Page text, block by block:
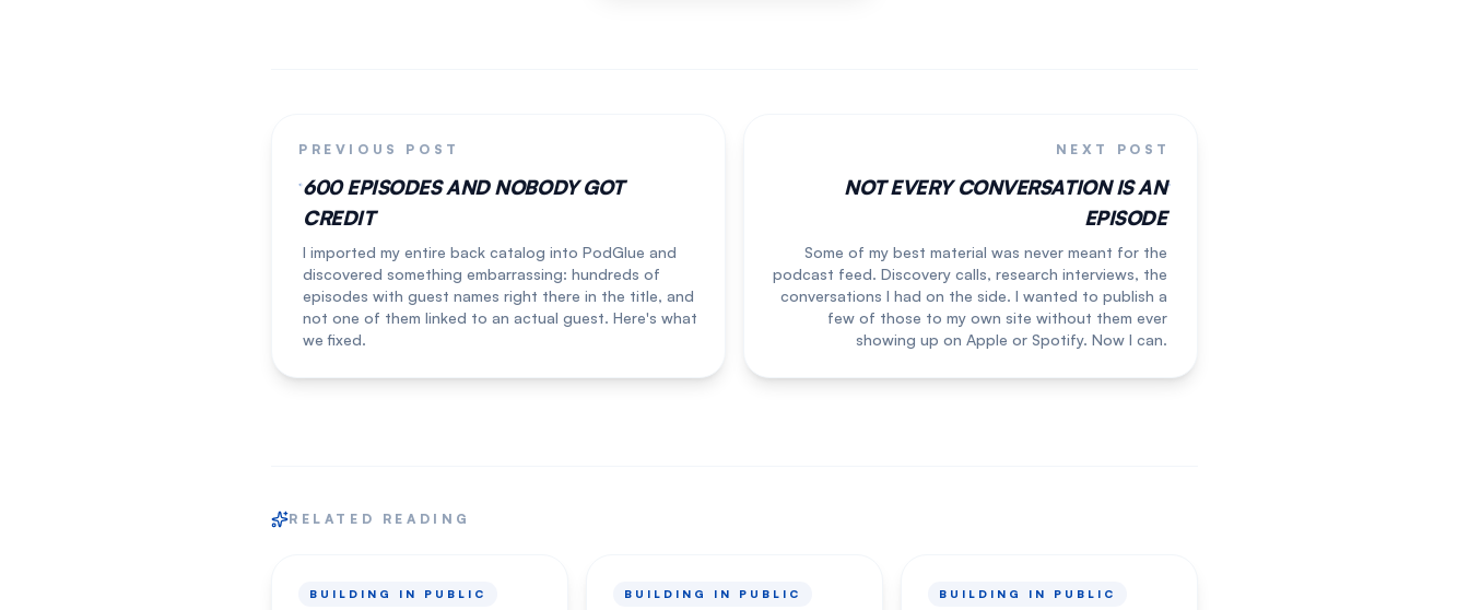
PREVIOUS POST
600 EPISODES AND NOBODY GOT
CREDIT
I imported my entire back catalog into PodGlue and
discovered something embarrassing: hundreds of
episodes with guest names right there in the title, and
not one of them linked to an actual guest. Here's what
we fixed.
NEXT POST
NOT EVERY CONVERSATION IS AN
EPISODE
Some of my best material was never meant for the
podcast feed. Discovery calls, research interviews, the
conversations I had on the side. I wanted to publish a
few of those to my own site without them ever
showing up on Apple or Spotify. Now I can.
RELATED READING
BUILDING IN PUBLIC BUILDING IN PUBLIC BUILDING IN PUBLIC